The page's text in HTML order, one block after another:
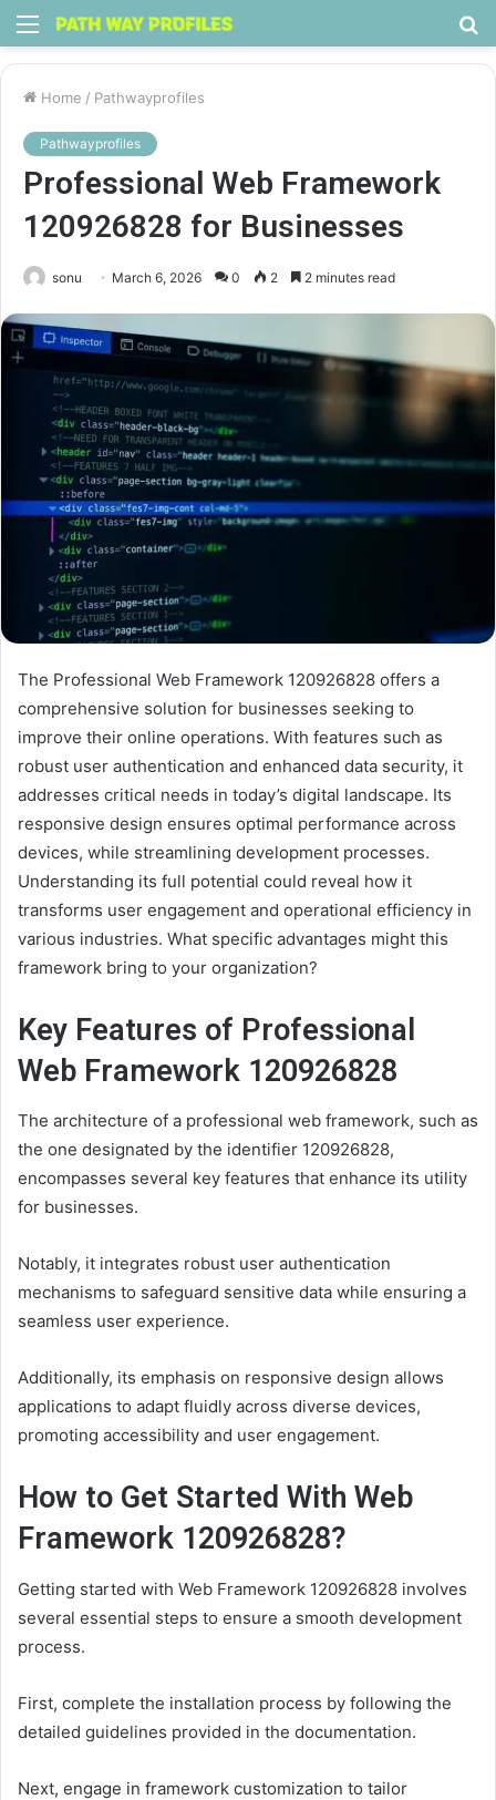
Menu
Home / Pathwayprofiles
Pathwayprofiles
Professional Web Framework
120926828 for Businesses
sonu March 6, 2026 0 2 2 minutes read
The Professional Web Framework 120926828 offers a
comprehensive solution for businesses seeking to
improve their online operations. With features such as
robust user authentication and enhanced data security, it
addresses critical needs in today’s digital landscape. Its
responsive design ensures optimal performance across
devices, while streamlining development processes.
Understanding its full potential could reveal how it
transforms user engagement and operational efficiency in
various industries. What specific advantages might this
framework bring to your organization?
Key Features of Professional
Web Framework 120926828
The architecture of a professional web framework, such as
the one designated by the identifier 120926828,
encompasses several key features that enhance its utility
for businesses.
Notably, it integrates robust user authentication
mechanisms to safeguard sensitive data while ensuring a
seamless user experience.
Additionally, its emphasis on responsive design allows
applications to adapt fluidly across diverse devices,
promoting accessibility and user engagement.
How to Get Started With Web
Framework 120926828?
Getting started with Web Framework 120926828 involves
several essential steps to ensure a smooth development
process.
First, complete the installation process by following the
detailed guidelines provided in the documentation.
Next, engage in framework customization to tailor